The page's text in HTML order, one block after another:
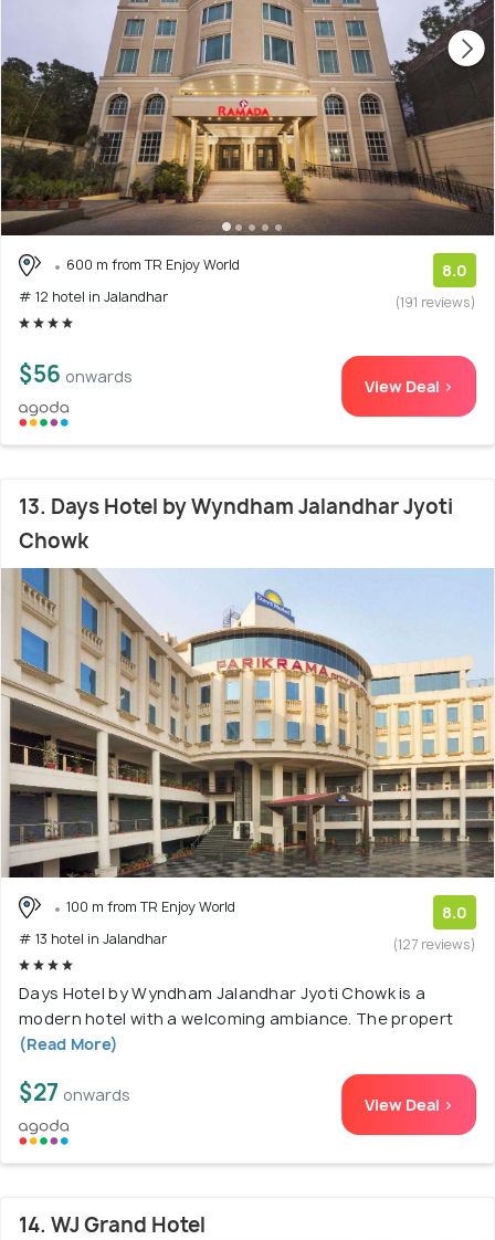
600 m from TR Enjoy World
# 12 hotel in Jalandhar
8.0
(191 reviews)
$56 onwards View Deal >
13. Days Hotel by Wyndham Jalandhar Jyoti
Chowk
100 m from TR Enjoy World
# 13 hotel in Jalandhar
8.0
(127 reviews)
Days Hotel by Wyndham Jalandhar Jyoti Chowk is a
modern hotel with a welcoming ambiance. The propert
(Read More)
$27 onwards View Deal >
14. WJ Grand Hotel